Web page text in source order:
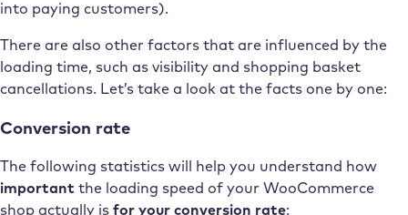
into paying customers).
There are also other factors that are influenced by the
loading time, such as visibility and shopping basket
cancellations. Let’s take a look at the facts one by one:
Conversion rate
The following statistics will help you understand how
important the loading speed of your WooCommerce
shop actually is for your conversion rate: